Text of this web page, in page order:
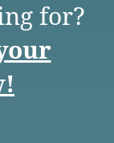
for?